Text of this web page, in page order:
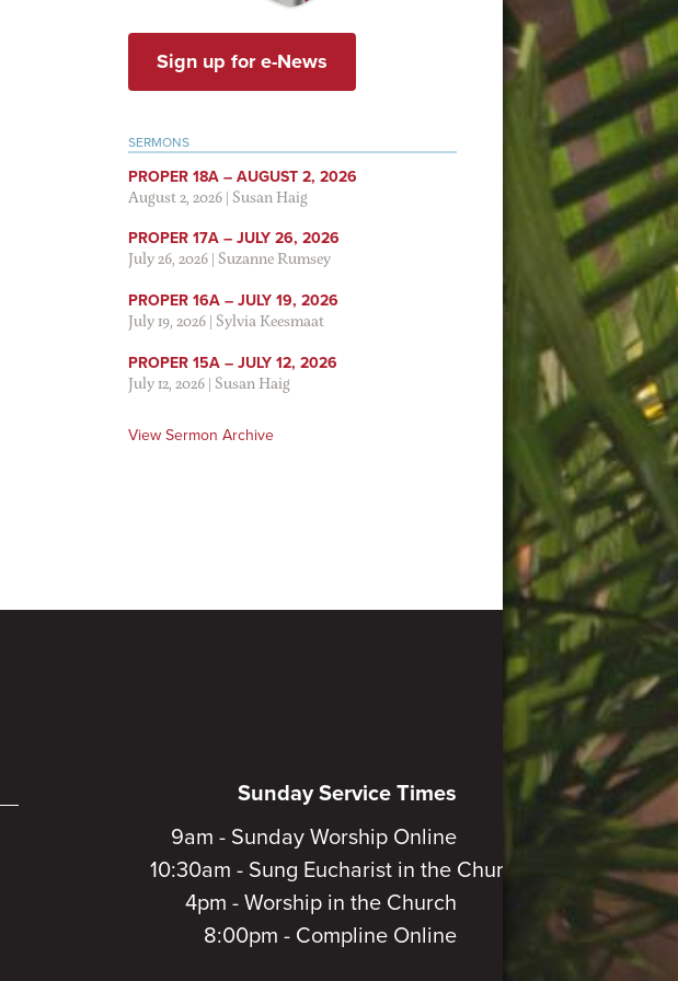
Sign up for e-News
SERMONS
PROPER 18A – AUGUST 2, 2026
August 2, 2026|Susan Haig
PROPER 17A – JULY 26, 2026
July 26, 2026|Suzanne Rumsey
PROPER 16A – JULY 19, 2026
July 19, 2026|Sylvia Keesmaat
PROPER 15A – JULY 12, 2026
July 12, 2026|Susan Haig
View Sermon Archive
Sunday Service Times
9am - Sunday Worship Online
10:30am - Sung Eucharist in the Church
4pm - Worship in the Church
8:00pm - Compline Online